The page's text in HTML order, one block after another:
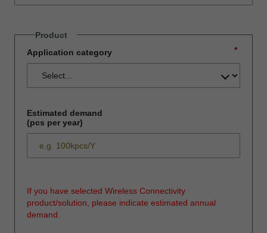
Product
*
Application category
Estimated demand
(pcs per year)
If you have selected Wireless Connectivity
product/solution, please indicate estimated annual
demand.